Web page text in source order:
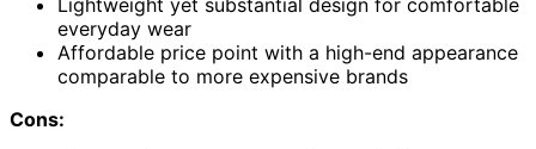
Lightweight yet substantial design for comfortable
everyday wear
Affordable price point with a high-end appearance
comparable to more expensive brands
Cons: